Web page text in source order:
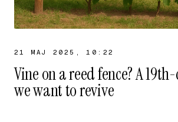
21 MAJ 2025, 10:22
Vine on a reed fence? A
we want to revive